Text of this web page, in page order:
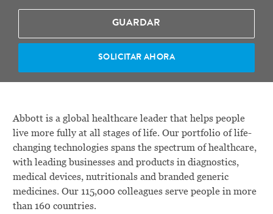
GUARDAR
SOLICITAR AHORA
Abbott is a global healthcare leader that helps people
live more fully at all stages of life. Our portfolio of life-
changing technologies spans the spectrum of healthcare,
with leading businesses and products in diagnostics,
medical devices, nutritionals and branded generic
medicines. Our 115,000 colleagues serve people in more
than 160 countries.